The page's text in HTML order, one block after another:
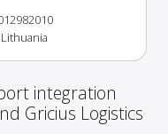
integration
Gricius Logistics